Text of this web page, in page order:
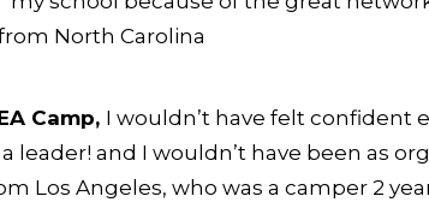
North Carolina
Camp, I wouldn’t have felt confident
leader! and I wouldn’t have been as
Los Angeles, who was a camper 2